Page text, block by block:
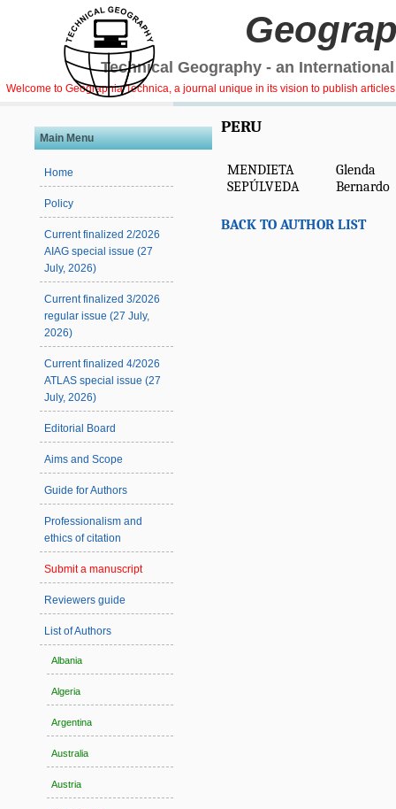
Technical Geography - an
Welcome to Geographia Technica, a journal unique in its vision to publish
Main Menu
Home
Policy
Current finalized 2/2026
AIAG special issue (27
July, 2026)
Current finalized 3/2026
regular issue (27 July,
2026)
Current finalized 4/2026
ATLAS special issue (27
July, 2026)
Editorial Board
Aims and Scope
Guide for Authors
Professionalism and
ethics of citation
Submit a manuscript
Reviewers guide
List of Authors
Albania
Algeria
Argentina
Australia
Austria
PERU
MENDIETA
Glenda
SEPÚLVEDA
Bernardo
BACK TO AUTHOR LIST